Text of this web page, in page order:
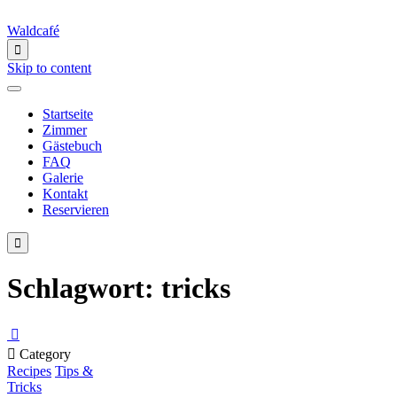
Waldcafé

Skip to content
Startseite
Zimmer
Gästebuch
FAQ
Galerie
Kontakt
Reservieren

Schlagwort: tricks

 Category
Recipes Tips &
Tricks